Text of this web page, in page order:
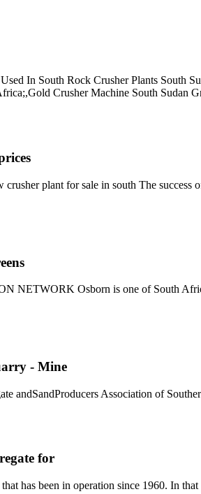
In South Rock Crusher Plants South
Crusher Machine South Sudan
plant for sale in south The
Osborn is one of South
- Mine
andSandProducers Association of
for
has been in operation since 1960. In